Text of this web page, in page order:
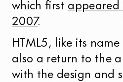
which first
2007.
HTML5, like its
also a return to the
with the design and